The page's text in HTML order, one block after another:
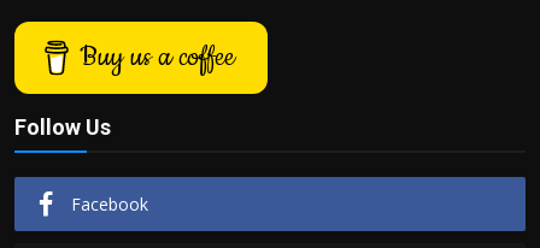
Buy us a coffee
Follow Us
Facebook